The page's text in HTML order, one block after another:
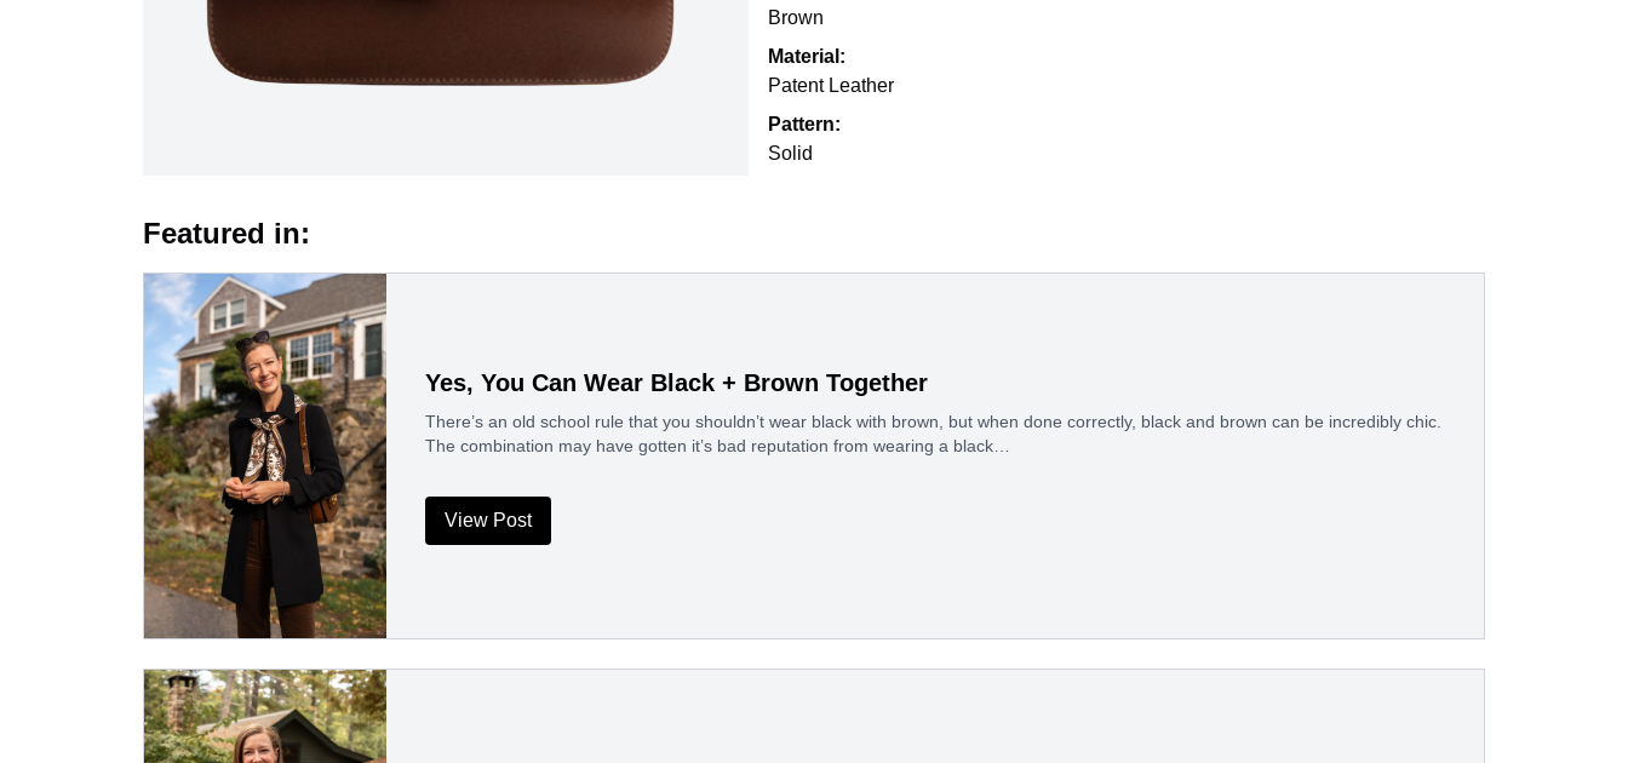
Brown
Material:
Patent Leather
Pattern:
Solid
Featured in:
Yes, You Can Wear Black + Brown Together
There’s an old school rule that you shouldn’t wear black with brown, but when done correctly, black and brown can be incredibly chic.
The combination may have gotten it’s bad reputation from wearing a black…
View Post